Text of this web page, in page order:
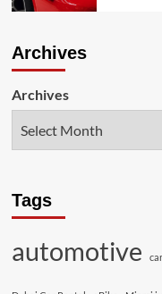
Archives
Archives
Tags
automotive